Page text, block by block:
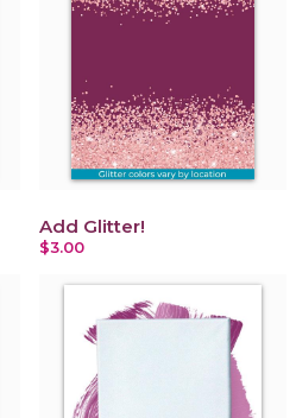
Add Glitter!
$3.00